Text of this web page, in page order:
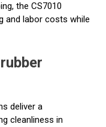
the CS7010
and labor costs while
deliver a
cleanliness in